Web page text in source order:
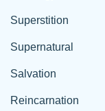
Superstition
Supernatural
Salvation
Reincarnation